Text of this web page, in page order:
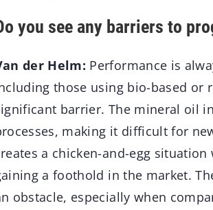
you see any barriers to
der Helm: Performance is
those using bio-based or
barrier. The mineral oil
making it difficult for
a chicken-and-egg
a foothold in the market.
obstacle, especially when